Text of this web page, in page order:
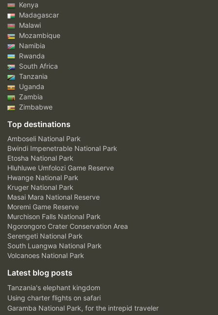
Kenya
Madagascar
Malawi
Mozambique
Namibia
Rwanda
South Africa
Tanzania
Uganda
Zambia
Zimbabwe
Top destinations
Amboseli National Park
Bwindi Impenetrable National Park
Etosha National Park
Hluhluwe Umfolozi Game Reserve
Hwange National Park
Kruger National Park
Masai Mara National Reserve
Moremi Game Reserve
Murchison Falls National Park
Ngorongoro Crater Conservation Area
Serengeti National Park
South Luangwa National Park
Volcanoes National Park
Latest blog posts
Tanzania's elephant kingdom
Using charter flights on safari
Garamba National Park, for the intrepid traveler